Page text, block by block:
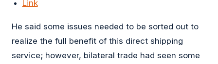
Link
He said some issues needed to be sorted out to
realize the full benefit of this direct shipping
service; however, bilateral trade had seen some